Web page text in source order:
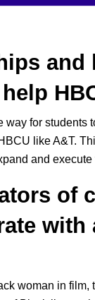
for
like A&T.
and execute
of
with
woman in film,